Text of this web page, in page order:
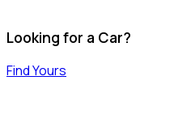
Looking for a Car?
Find Yours